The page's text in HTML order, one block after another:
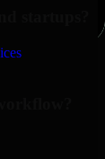
startups?